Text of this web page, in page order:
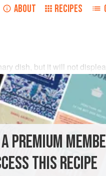
ABOUT RECIPES
dish, but it will not
, and it will not produce
jump for joy every time
in the winter time.
best when ground rath
PREMIUM
THIS RECIPE